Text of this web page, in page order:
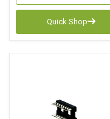
Quick Shop